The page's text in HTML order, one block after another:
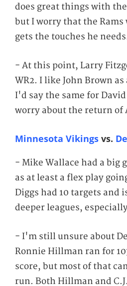
does great things with
but I worry that the
gets the touches he
- At this point, Larry
WR2. I like John Brown
I'd say the same for
worry about the return of
Minnesota Vikings vs.
- Mike Wallace had a big
as at least a flex play
Diggs had 10 targets and
deeper leagues,
- I'm still unsure about
Ronnie Hillman ran for
score, but most of that
run. Both Hillman and